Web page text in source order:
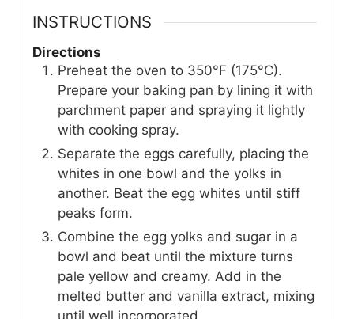
INSTRUCTIONS
Directions
Preheat the oven to 350°F (175°C).
Prepare your baking pan by lining it with
parchment paper and spraying it lightly
with cooking spray.
Separate the eggs carefully, placing the
whites in one bowl and the yolks in
another. Beat the egg whites until stiff
peaks form.
Combine the egg yolks and sugar in a
bowl and beat until the mixture turns
pale yellow and creamy. Add in the
melted butter and vanilla extract, mixing
until well incorporated.